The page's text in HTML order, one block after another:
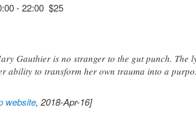
-22:00 $25
Gauthier is no stranger to the gut punch. The
ability to transform her own trauma into a
website, 2018-Apr-16]